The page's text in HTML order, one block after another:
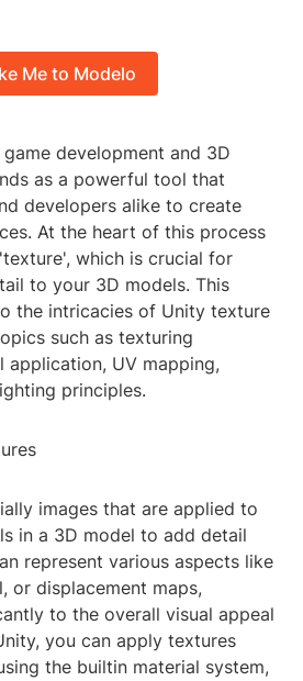
Me to Modelo
development and 3D
as a powerful tool that
developers alike to create
At the heart of this process
which is crucial for
to your 3D models. This
the intricacies of Unity texture
such as texturing
application, UV mapping,
principles.
images that are applied to
in a 3D model to add detail
represent various aspects like
or displacement maps,
to the overall visual appeal
you can apply textures
the builtin material system,